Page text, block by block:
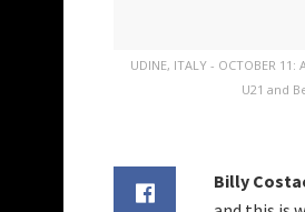
UDINE, ITALY - OCTOBER
U21 and
Billy